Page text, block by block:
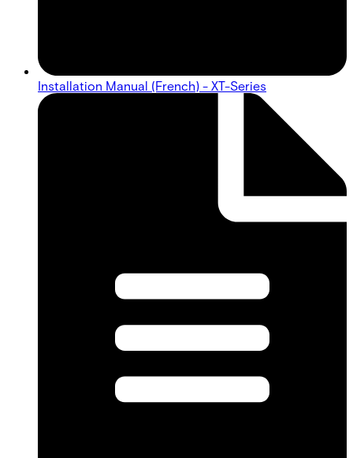
Installation Manual (French) - XT-Series